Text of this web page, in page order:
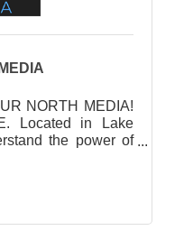
NORTH MEDIA!
Located in Lake
the power of
the true